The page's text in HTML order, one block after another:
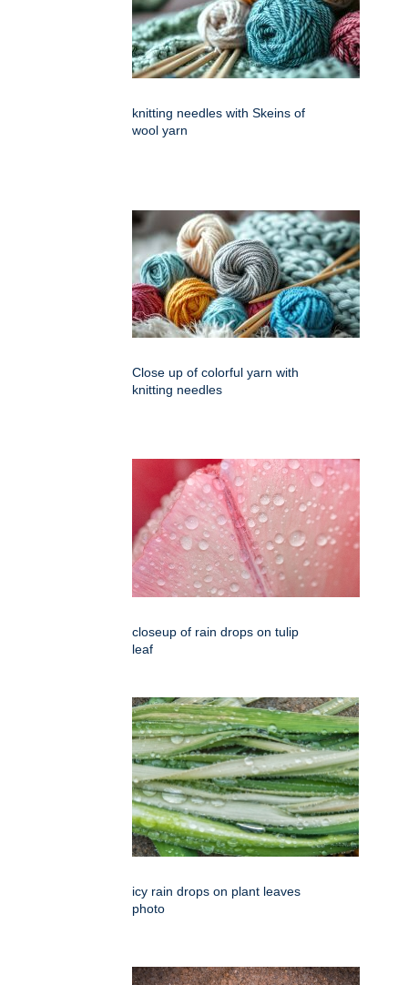
knitting needles with Skeins of
wool yarn
Close up of colorful yarn with
knitting needles
closeup of rain drops on tulip
leaf
icy rain drops on plant leaves
photo